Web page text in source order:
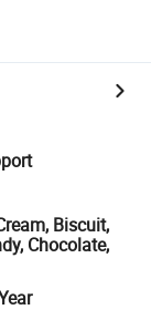
Biscuit,
Chocolate,